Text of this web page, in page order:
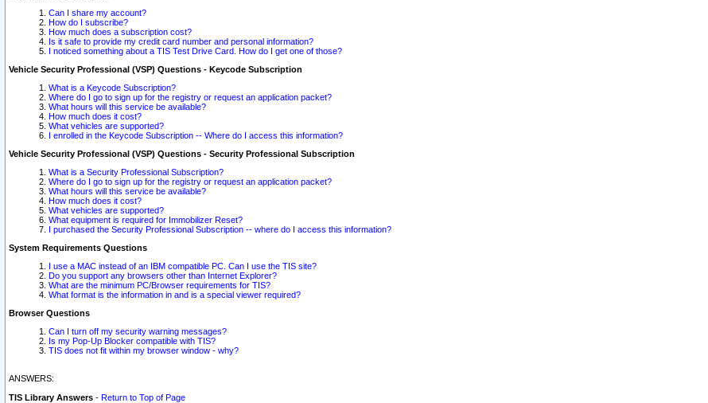
Can I share my account?
How do I subscribe?
How much does a subscription cost?
Is it safe to provide my credit card number and personal information?
I noticed something about a TIS Test Drive Card. How do I get one of those?
Vehicle Security Professional (VSP) Questions - Keycode Subscription
What is a Keycode Subscription?
Where do I go to sign up for the registry or request an application packet?
What hours will this service be available?
How much does it cost?
What vehicles are supported?
I enrolled in the Keycode Subscription -- Where do I access this information?
Vehicle Security Professional (VSP) Questions - Security Professional Subscription
What is a Security Professional Subscription?
Where do I go to sign up for the registry or request an application packet?
What hours will this service be available?
How much does it cost?
What vehicles are supported?
What equipment is required for Immobilizer Reset?
I purchased the Security Professional Subscription -- where do I access this information?
System Requirements Questions
I use a MAC instead of an IBM compatible PC. Can I use the TIS site?
Do you support any browsers other than Internet Explorer?
What are the minimum PC/Browser requirements for TIS?
What format is the information in and is a special viewer required?
Browser Questions
Can I turn off my security warning messages?
Is my Pop-Up Blocker compatible with TIS?
TIS does not fit within my browser window - why?
ANSWERS:
TIS Library Answers - Return to Top of Page